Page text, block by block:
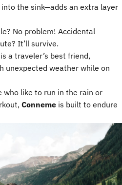
the sink—adds an extra layer
No problem! Accidental
It’ll survive.
is a traveler’s best friend,
unexpected weather while on
who like to run in the rain or
Conneme is built to endure